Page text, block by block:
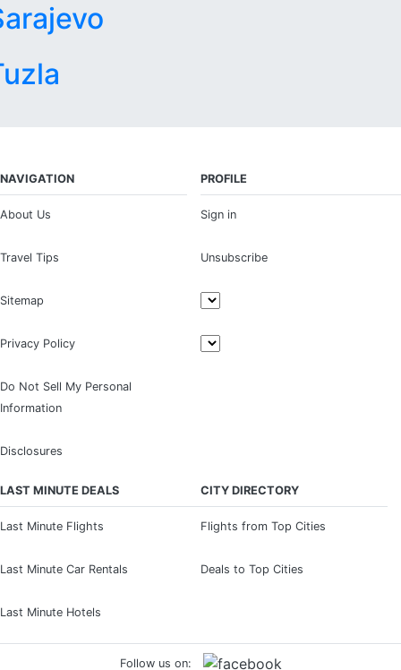
NAVIGATION
About Us
Travel Tips
Sitemap
Privacy Policy
Do Not Sell My Personal
Information
Disclosures
PROFILE
Sign in
Unsubscribe
LAST MINUTE DEALS
Last Minute Flights
Last Minute Car Rentals
Last Minute Hotels
CITY DIRECTORY
Flights from Top Cities
Deals to Top Cities
Follow us on: